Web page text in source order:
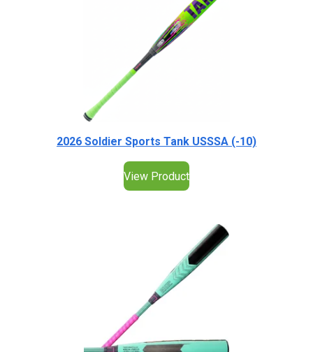
2026 Soldier Sports Tank USSSA (-10)
View Product